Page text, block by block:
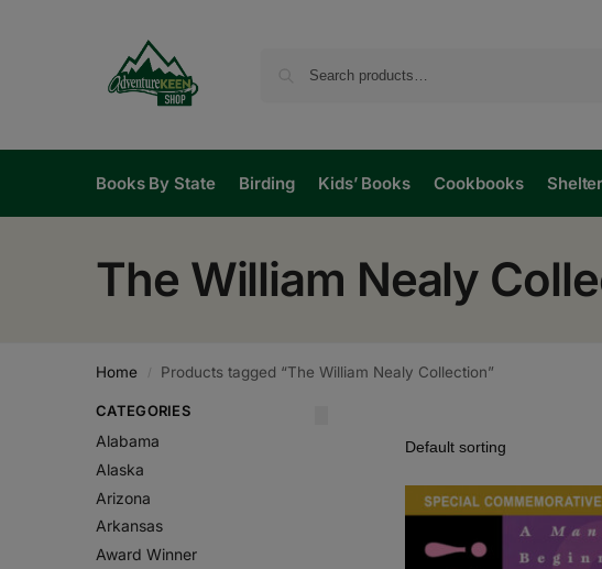
Books By State Birding Kids’ Books Cookbooks
The William Nealy
Home / Products tagged “The William Nealy Collection”
CATEGORIES
Alabama
Alaska
Arizona
Arkansas
Award Winner